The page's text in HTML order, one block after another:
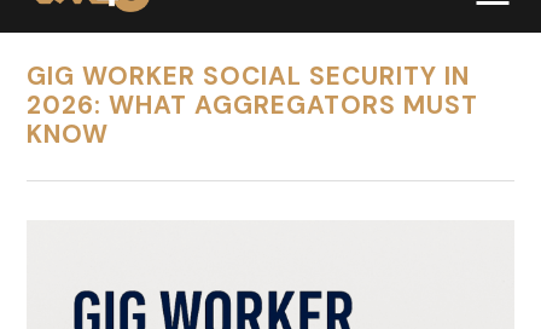
GIG WORKER SOCIAL SECURITY IN
2026: WHAT AGGREGATORS MUST
KNOW